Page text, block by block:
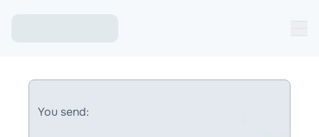
You send: